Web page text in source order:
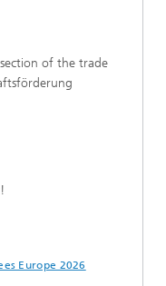
section of the trade
Europe 2026